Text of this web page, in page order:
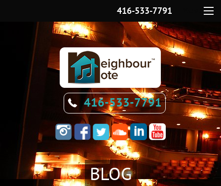
416-533-7791
416-533-7791
BLOG